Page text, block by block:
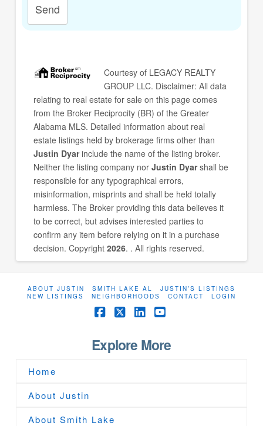
Send
Courtesy of LEGACY REALTY
GROUP LLC. Disclaimer: All data
relating to real estate for sale on this page comes
from the Broker Reciprocity (BR) of the Greater
Alabama MLS. Detailed information about real
estate listings held by brokerage firms other than
Justin Dyarinclude the name of the listing broker.
Neither the listing company nor Justin Dyarshall be
responsible for any typographical errors,
misinformation, misprints and shall be held totally
harmless. The Broker providing this data believes it
to be correct, but advises interested parties to
confirm any item before relying on it in a purchase
decision. Copyright 2026. . All rights reserved.
ABOUT JUSTIN SMITH LAKE AL
JUSTIN’S LISTINGS
NEW LISTINGS
NEIGHBORHOODS CONTACT LOGIN
Facebook
X
Explore More
Home
About Justin
About Smith Lake